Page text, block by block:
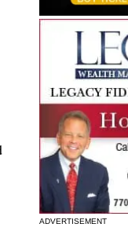
ADVERTISEMENT